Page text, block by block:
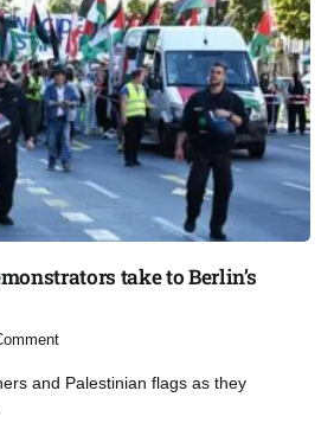
take to Berlin’s
and Palestinian flags as they